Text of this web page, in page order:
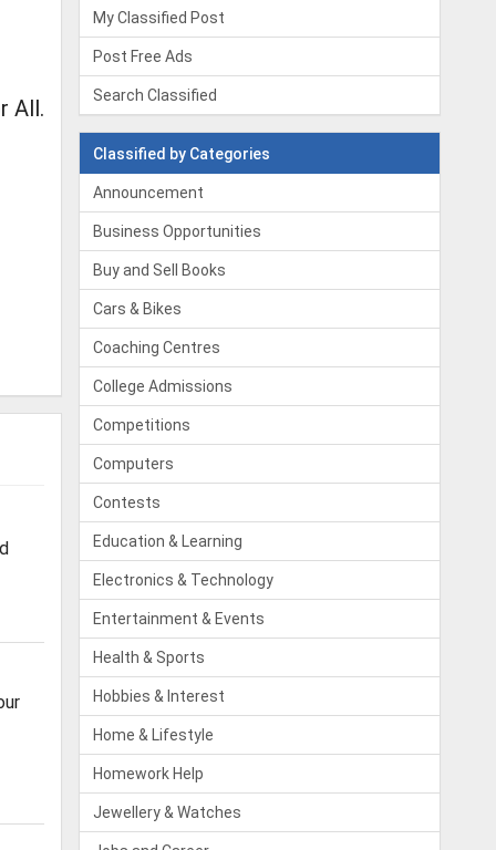
All.
My Classified Post
Post Free Ads
Search Classified
Classified by Categories
Announcement
Business Opportunities
Buy and Sell Books
Cars & Bikes
Coaching Centres
College Admissions
Competitions
Computers
Contests
Education & Learning
Electronics & Technology
Entertainment & Events
Health & Sports
Hobbies & Interest
Home & Lifestyle
Homework Help
Jewellery & Watches